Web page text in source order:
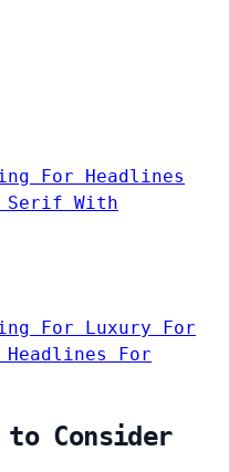
For Headlines
Serif With
For Luxury
For
Headlines
For
Consider